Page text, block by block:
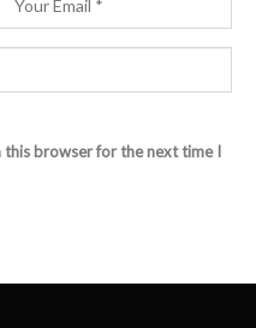
this browser for the next time I